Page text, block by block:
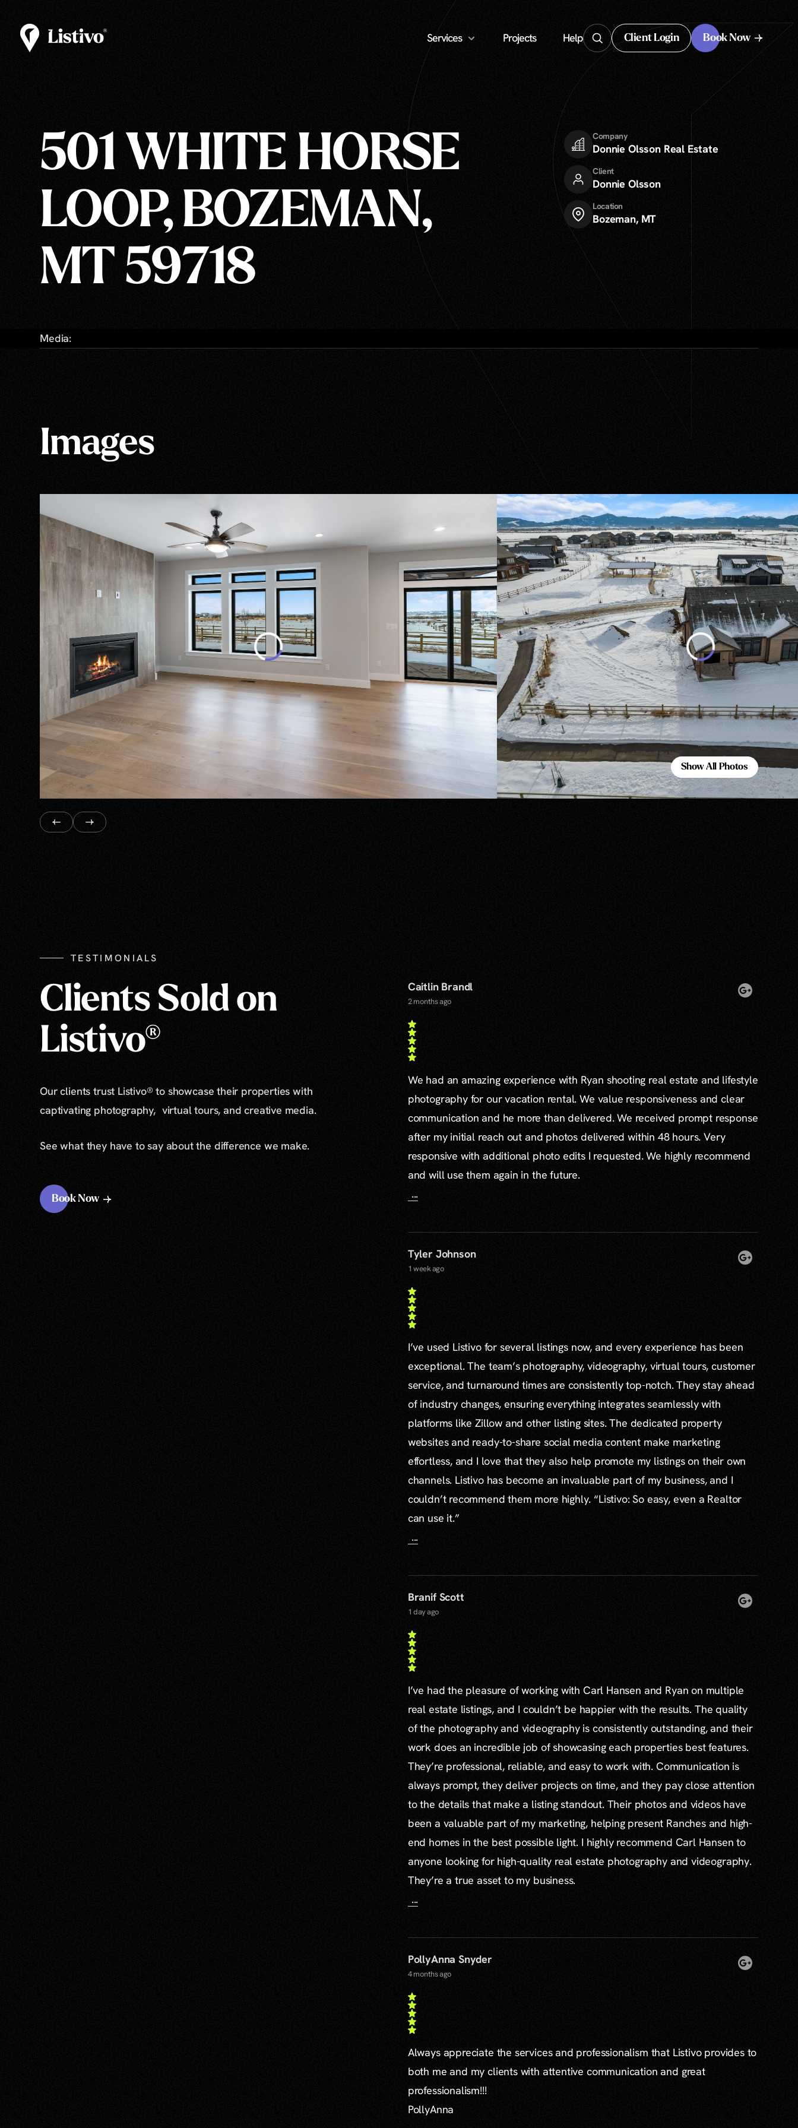
Services Projects Help Client Login Book Now
501 WHITE HORSE
LOOP, BOZEMAN,
MT 59718
Company
Donnie Olsson Real Estate
Client
Donnie Olsson
Location
Bozeman, MT
Media:
Images
Show All Photos
Show All Photos
TESTIMONIALS
Clients Sold on
Listivo®
Our clients trust Listivo® to showcase their properties with
captivating photography, virtual tours, and creative media.
See what they have to say about the difference we make.
Book Now
Caitlin Brandl
2 months ago
We had an amazing experience with Ryan shooting real estate and lifestyle
photography for our vacation rental. We value responsiveness and clear
communication and he more than delivered. We received prompt response
after my initial reach out and photos delivered within 48 hours. Very
responsive with additional photo edits I requested. We highly recommend
and will use them again in the future.
...
Tyler Johnson
1 week ago
I’ve used Listivo for several listings now, and every experience has been
exceptional. The team’s photography, videography, virtual tours, customer
service, and turnaround times are consistently top-notch. They stay ahead
of industry changes, ensuring everything integrates seamlessly with
platforms like Zillow and other listing sites. The dedicated property
websites and ready-to-share social media content make marketing
effortless, and I love that they also help promote my listings on their own
channels. Listivo has become an invaluable part of my business, and I
couldn’t recommend them more highly. “Listivo: So easy, even a Realtor
can use it.”
...
Branif Scott
1 day ago
I’ve had the pleasure of working with Carl Hansen and Ryan on multiple
real estate listings, and I couldn’t be happier with the results. The quality
of the photography and videography is consistently outstanding, and their
work does an incredible job of showcasing each properties best features.
They’re professional, reliable, and easy to work with. Communication is
always prompt, they deliver projects on time, and they pay close attention
to the details that make a listing standout. Their photos and videos have
been a valuable part of my marketing, helping present Ranches and high-
end homes in the best possible light. I highly recommend Carl Hansen to
anyone looking for high-quality real estate photography and videography.
They’re a true asset to my business.
...
PollyAnna Snyder
4 months ago
Always appreciate the services and professionalism that Listivo provides to
both me and my clients with attentive communication and great
professionalism!!!
PollyAnna